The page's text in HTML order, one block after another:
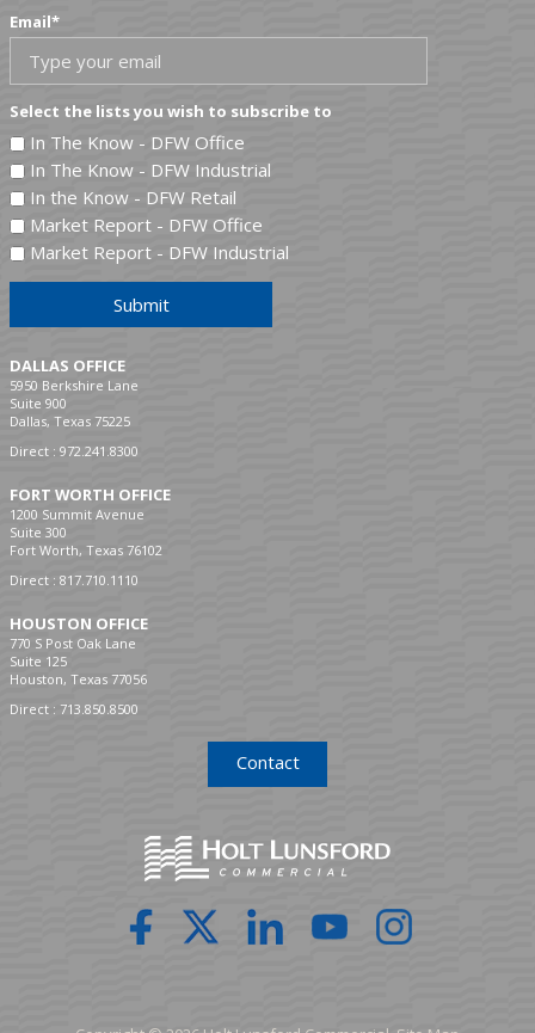
Email*
Select the lists you wish to subscribe to
In The Know - DFW Office
In The Know - DFW Industrial
In the Know - DFW Retail
Market Report - DFW Office
Market Report - DFW Industrial
Submit
DALLAS OFFICE
5950 Berkshire Lane
Suite 900
Dallas, Texas 75225
Direct : 972.241.8300
FORT WORTH OFFICE
1200 Summit Avenue
Suite 300
Fort Worth, Texas 76102
Direct : 817.710.1110
HOUSTON OFFICE
770 S Post Oak Lane
Suite 125
Houston, Texas 77056
Direct : 713.850.8500
Contact